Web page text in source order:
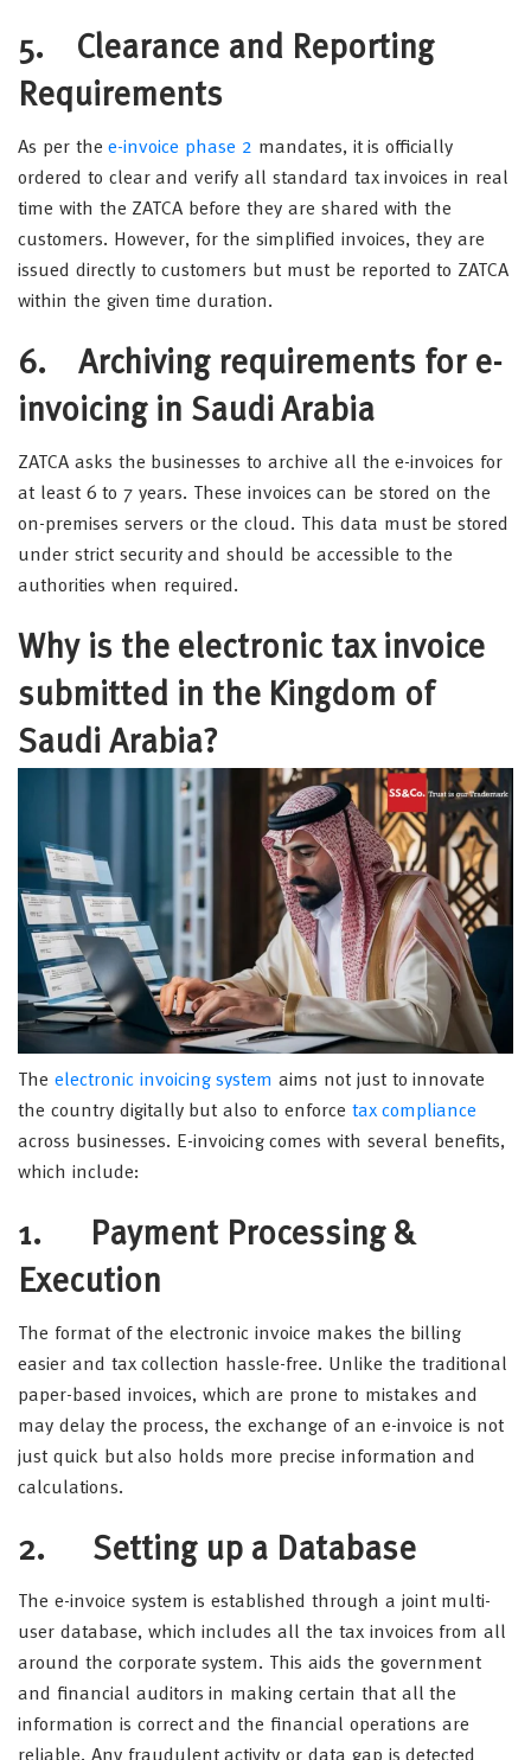
5. Clearance and Reporting
Requirements
As per thee-invoice phase 2 mandates, it is officially
ordered to clear and verify all standard tax invoices in real
time with the ZATCA before they are shared with the
customers. However, for the simplified invoices, they are
issued directly to customers but must be reported to ZATCA
within the given time duration.
6. Archiving requirements for e-
invoicing in Saudi Arabia
ZATCA asks the businesses to archive all the e-invoices for
at least 6 to 7 years. These invoices can be stored on the
on-premises servers or the cloud. This data must be stored
under strict security and should be accessible to the
authorities when required.
Why is the electronic tax invoice
submitted in the Kingdom of
Saudi Arabia?
The electronic invoicing system aims not just to innovate
the country digitally but also to enforce tax compliance
across businesses. E-invoicing comes with several benefits,
which include:
1. Payment Processing &
Execution
The format of the electronic invoice makes the billing
easier and tax collection hassle-free. Unlike the traditional
paper-based invoices, which are prone to mistakes and
may delay the process, the exchange of an e-invoice is not
just quick but also holds more precise information and
calculations.
2. Setting up a Database
The e-invoice system is established through a joint multi-
user database, which includes all the tax invoices from all
around the corporate system. This aids the government
and financial auditors in making certain that all the
information is correct and the financial operations are
reliable. Any fraudulent activity or data gap is detected